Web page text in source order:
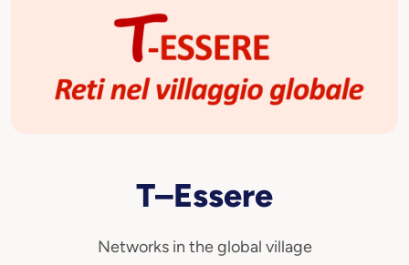
WEP
Young Ambassadors
Technovisionaries
T–Essere
Networks in the global village